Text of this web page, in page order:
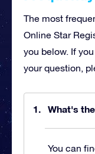
The most
Online Star
you below. If
your question,
What's
You can